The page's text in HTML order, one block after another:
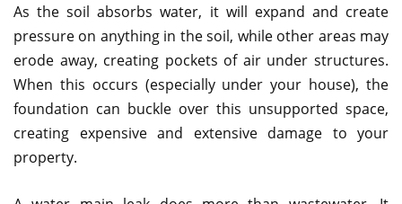
As the soil absorbs water, it will expand and create
pressure on anything in the soil, while other areas may
erode away, creating pockets of air under structures.
When this occurs (especially under your house), the
foundation can buckle over this unsupported space,
creating expensive and extensive damage to your
property.